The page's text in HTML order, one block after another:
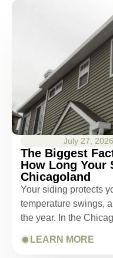
July 27, 2026
The Biggest
How Long Your
Chicagoland
Your siding protects
temperature swings,
the year. In the
LEARN MORE